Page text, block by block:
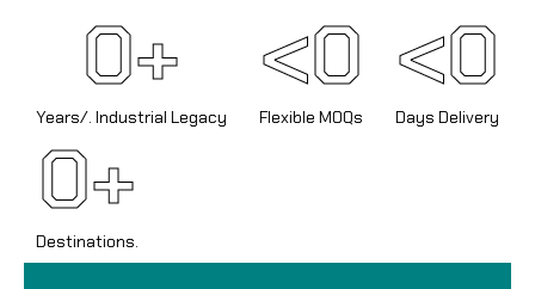
Years/. Industrial Legacy
0+
Flexible MOQs
<0
Days Delivery
<0
Destinations.
0+